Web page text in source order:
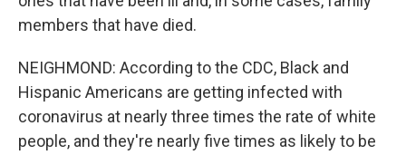
members that have died.
NEIGHMOND: According to the CDC, Black and
Hispanic Americans are getting infected with
coronavirus at nearly three times the rate of white
people, and they're nearly five times as likely to be